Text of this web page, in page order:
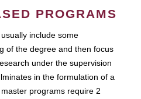
PROGRAMS
include some
of the degree and then focus
under the supervision
in the formulation of a
programs require 2